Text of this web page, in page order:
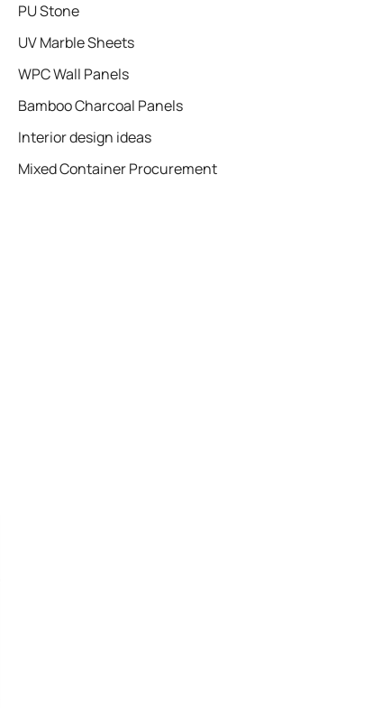
PU Stone
UV Marble Sheets
WPC Wall Panels
Bamboo Charcoal Panels
Interior design ideas
Mixed Container Procurement